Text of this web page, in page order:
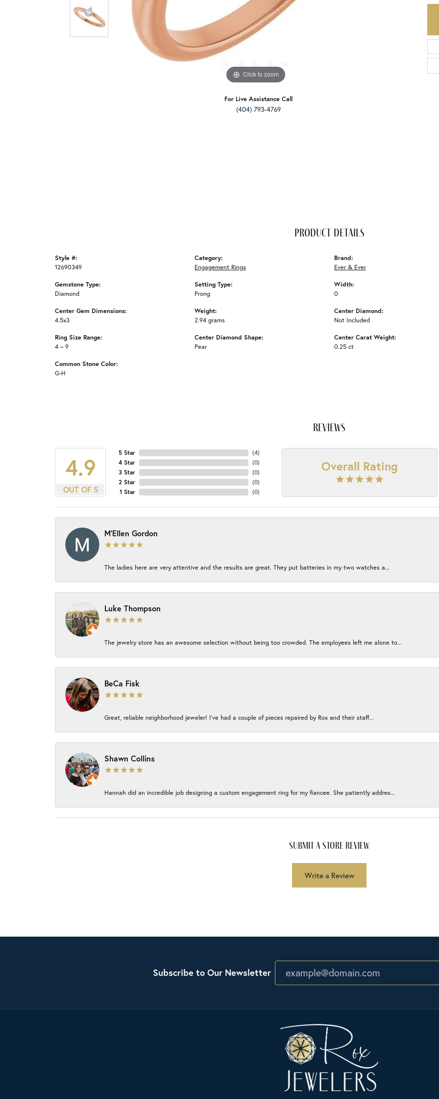
Click to zoom
For Live Assistance Call
(404) 793-4769
product details
Style #:
12690349
Gemstone Type:
Diamond
Center Gem Dimensions:
4.5x3
Ring Size Range:
4 – 9
Common Stone Color:
G-H
Category:
Engagement Rings
Setting Type:
Prong
Weight:
2.94 grams
Center Diamond Shape:
Pear
Brand:
Ever & Ever
Width:
0
Center Diamond:
Not Included
Center Carat Weight:
0.25 ct
reviews
4.9
OUT OF 5
5 Star
4 Star
3 Star
2 Star
1 Star
(4)
(0)
(0)
(0)
(0)
Overall Rating
M'Ellen Gordon
The ladies here are very attentive and the results are great. They put batteries in my two watches a...
Luke Thompson
The jewelry store has an awesome selection without being too crowded. The employees left me alone to...
BeCa Fisk
Great, reliable neighborhood jeweler! I’ve had a couple of pieces repaired by Rox and their staff...
Shawn Collins
Hannah did an incredible job designing a custom engagement ring for my fiancee. She patiently addres...
submit a store review
Write a Review
Subscribe to Our Newsletter